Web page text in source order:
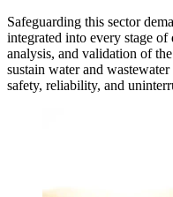
Safeguarding this sector
integrated into every stage
analysis, and validation of
sustain water and
safety, reliability, and